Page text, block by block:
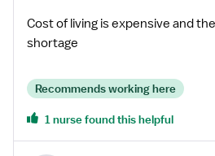
Cost of living is expensive and
shortage
Recommends working here
1 nurse found this helpful